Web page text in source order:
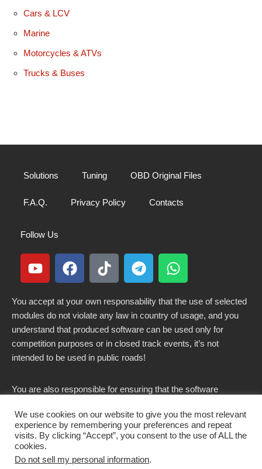
Cars & LCV
Marine
Motorcycles & ATVs
Trucks & Buses
Solutions Tuning OBD Original Files
F.A.Q. Privacy Policy Contacts
Follow Us
You accept at your own responsability that the use of selected
modules do not violate any law in country of usage, and you
understand that produced software can be used only for
competition purposes or in closed track events, it’s not
intended to be used in public roads!
You are also responsible for ensuring that the software
country.
We use cookies on our website to give you the most relevant
experience by remembering your preferences and repeat
visits. By clicking “Accept”, you consent to the use of ALL the
cookies.
Do not sell my personal information.